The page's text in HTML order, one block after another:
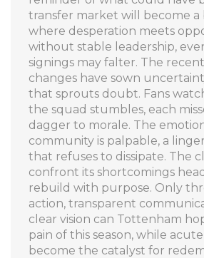
transfer market will become
where desperation meets
without stable leadership,
signings may falter. The
changes have sown
that sprouts doubt. Fans
the squad stumbles, each
dagger to morale. The
community is palpable, a
that refuses to dissipate. The
confront its shortcomings
rebuild with purpose. Only
action, transparent
clear vision can Tottenham
pain of this season, while
become the catalyst for